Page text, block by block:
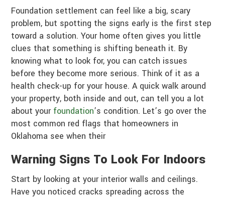
Foundation settlement can feel like a big, scary
problem, but spotting the signs early is the first step
toward a solution. Your home often gives you little
clues that something is shifting beneath it. By
knowing what to look for, you can catch issues
before they become more serious. Think of it as a
health check-up for your house. A quick walk around
your property, both inside and out, can tell you a lot
about your foundation’s condition. Let’s go over the
most common red flags that homeowners in
Oklahoma see when their
Warning Signs To Look For Indoors
Start by looking at your interior walls and ceilings.
Have you noticed cracks spreading across the